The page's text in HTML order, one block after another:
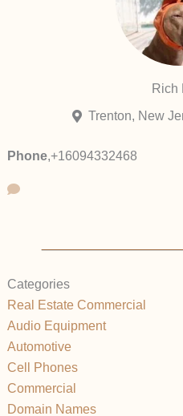
Rich
Trenton, New
Phone,+16094332468
Categories
Real Estate Commercial
Audio Equipment
Automotive
Cell Phones
Commercial
Domain Names